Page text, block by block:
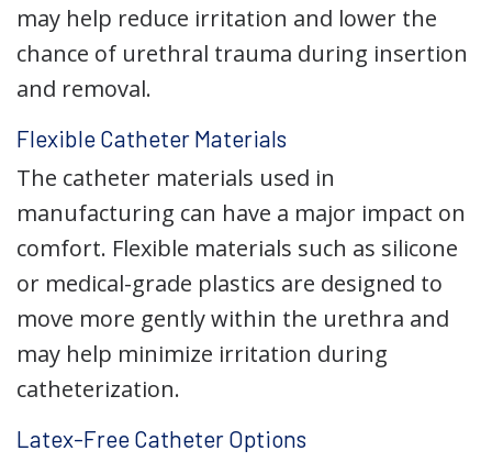
may help reduce irritation and lower the
chance of urethral trauma during insertion
and removal.
Flexible Catheter Materials
The catheter materials used in
manufacturing can have a major impact on
comfort. Flexible materials such as silicone
or medical-grade plastics are designed to
move more gently within the urethra and
may help minimize irritation during
catheterization.
Latex-Free Catheter Options